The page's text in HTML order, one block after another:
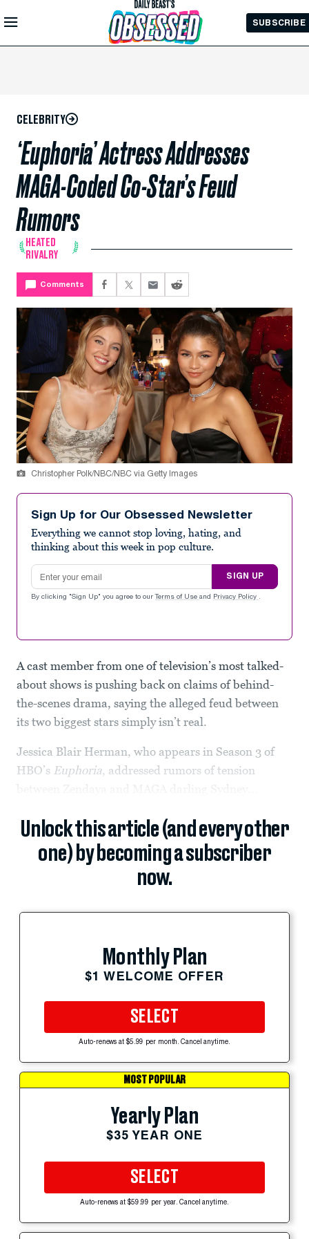
Skip to
Main
SUBSCRIBE
CELEBRITY
‘Euphoria’ Actress Addresses
MAGA-Coded Co-Star’s Feud
Rumors
HEATED
RIVALRY
Comments
Christopher Polk/NBC/NBC via Getty Images
Sign Up for Our Obsessed Newsletter
Everything we cannot stop loving, hating, and
thinking about this week in pop culture.
Email address
SIGN UP
By clicking "Sign Up" you agree to our Terms of Use and Privacy Policy .
A cast member from one of television’s most talked-
about shows is pushing back on claims of behind-
the-scenes drama, saying the alleged feud between
its two biggest stars simply isn’t real.
Jessica Blair Herman, who appears in Season 3 of
HBO’s Euphoria, addressed rumors of tension
Unlock this article (and every other
one) by becoming a subscriber
now.
Monthly Plan
$1 WELCOME OFFER
SELECT
Auto-renews at $5.99 per month. Cancel anytime.
MOST POPULAR
Yearly Plan
$35 YEAR ONE
SELECT
Auto-renews at $59.99 per year. Cancel anytime.